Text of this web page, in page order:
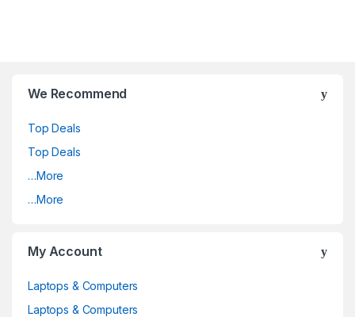
We Recommend
Top Deals
Top Deals
…More
…More
My Account
Laptops & Computers
Laptops & Computers